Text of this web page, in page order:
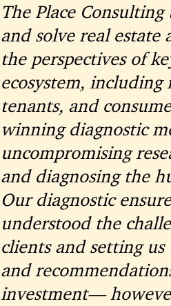
The Place
and solve real estate
the perspectives of
ecosystem,
tenants, and
winning diagnostic
uncompromising
and diagnosing the
Our diagnostic
understood the
clients and setting
and
investment—